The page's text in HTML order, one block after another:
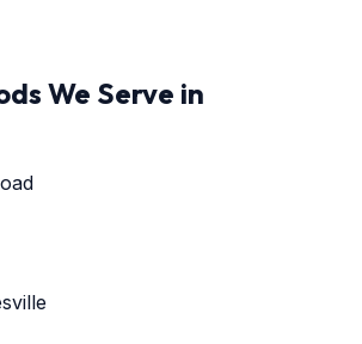
We Serve in